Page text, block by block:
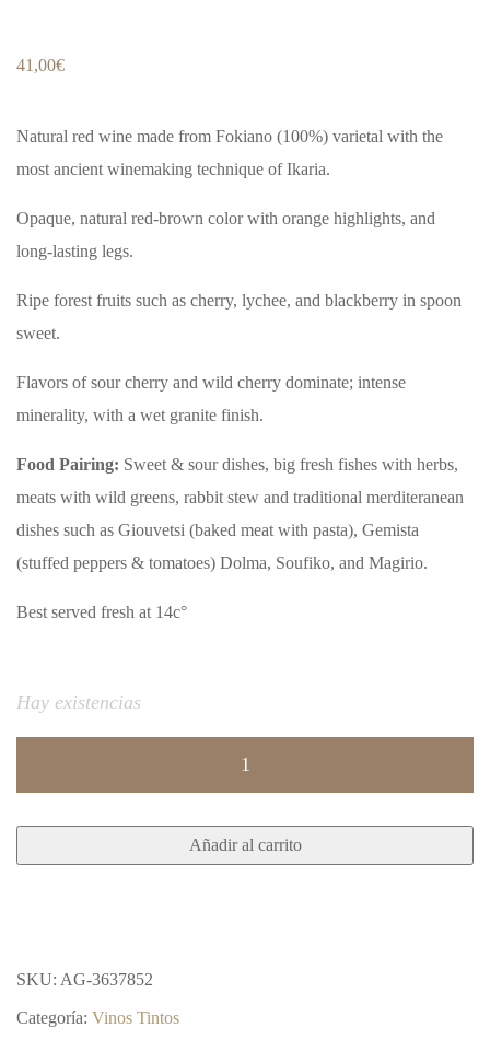
41,00€
Natural red wine made from Fokiano (100%) varietal with the
most ancient winemaking technique of Ikaria.
Opaque, natural red-brown color with orange highlights, and
long-lasting legs.
Ripe forest fruits such as cherry, lychee, and blackberry in spoon
sweet.
Flavors of sour cherry and wild cherry dominate; intense
minerality, with a wet granite finish.
Food Pairing: Sweet & sour dishes, big fresh fishes with herbs,
meats with wild greens, rabbit stew and traditional merditeranean
dishes such as Giouvetsi (baked meat with pasta), Gemista
(stuffed peppers & tomatoes) Dolma, Soufiko, and Magirio.
Best served fresh at 14c°
Hay existencias
cantidad
Añadir al carrito
SKU: AG-3637852
Categoría: Vinos Tintos